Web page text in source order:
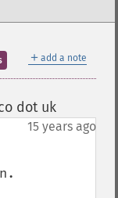
＋ add a note
dot uk¶
15 years ago